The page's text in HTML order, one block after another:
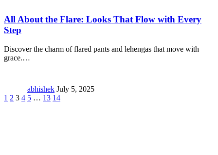
All About the Flare: Looks That Flow with Every
Step
Discover the charm of flared pants and lehengas that move with
grace.…
abhishek July 5, 2025
1 2 3 4 5 … 13 14